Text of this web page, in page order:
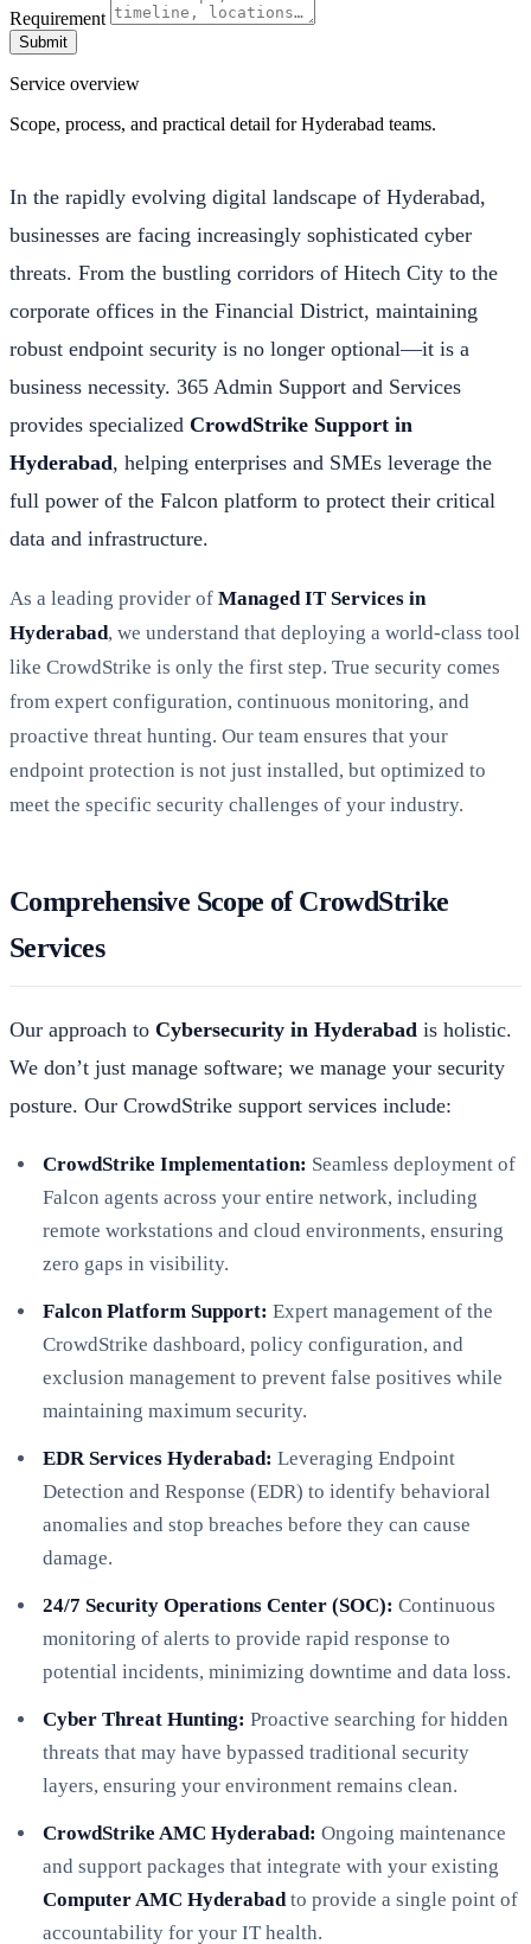
Requirement
Submit
Service overview
Scope, process, and practical detail for Hyderabad teams.
In the rapidly evolving digital landscape of Hyderabad,
businesses are facing increasingly sophisticated cyber
threats. From the bustling corridors of Hitech City to the
corporate offices in the Financial District, maintaining
robust endpoint security is no longer optional—it is a
business necessity. 365 Admin Support and Services
provides specialized CrowdStrike Support in
Hyderabad, helping enterprises and SMEs leverage the
full power of the Falcon platform to protect their critical
data and infrastructure.
As a leading provider of Managed IT Services in
Hyderabad, we understand that deploying a world-class tool
like CrowdStrike is only the first step. True security comes
from expert configuration, continuous monitoring, and
proactive threat hunting. Our team ensures that your
endpoint protection is not just installed, but optimized to
meet the specific security challenges of your industry.
Comprehensive Scope of CrowdStrike
Services
Our approach to Cybersecurity in Hyderabad is holistic.
We don’t just manage software; we manage your security
posture. Our CrowdStrike support services include:
CrowdStrike Implementation: Seamless deployment of
Falcon agents across your entire network, including
remote workstations and cloud environments, ensuring
zero gaps in visibility.
Falcon Platform Support: Expert management of the
CrowdStrike dashboard, policy configuration, and
exclusion management to prevent false positives while
maintaining maximum security.
EDR Services Hyderabad: Leveraging Endpoint
Detection and Response (EDR) to identify behavioral
anomalies and stop breaches before they can cause
damage.
24/7 Security Operations Center (SOC): Continuous
monitoring of alerts to provide rapid response to
potential incidents, minimizing downtime and data loss.
Cyber Threat Hunting: Proactive searching for hidden
threats that may have bypassed traditional security
layers, ensuring your environment remains clean.
CrowdStrike AMC Hyderabad: Ongoing maintenance
and support packages that integrate with your existing
Computer AMC Hyderabad to provide a single point of
accountability for your IT health.